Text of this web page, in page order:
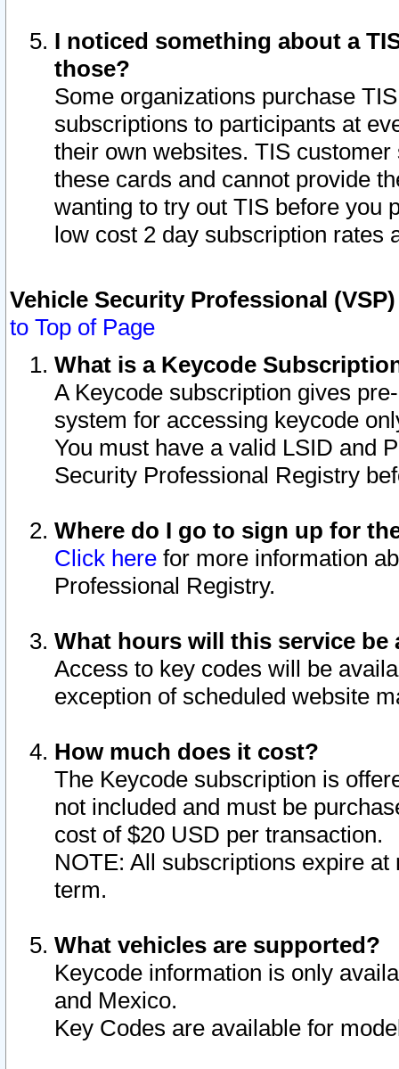
I noticed something about a
those?
Some organizations purchase
subscriptions to participants at
their own websites. TIS
these cards and cannot provide
wanting to try out TIS before you
low cost 2 day subscription rates
Vehicle Security Professional
to Top of Page
What is a Keycode
A Keycode subscription gives
system for accessing keycode
You must have a valid LSID and
Security Professional Registry
Where do I go to sign up for
Click here for more information
Professional Registry.
What hours will this service be
Access to key codes will be
exception of scheduled website
How much does it cost?
The Keycode subscription is
not included and must be
cost of $20 USD per transaction.
NOTE: All subscriptions expire
term.
What vehicles are supported?
Keycode information is only
and Mexico.
Key Codes are available for